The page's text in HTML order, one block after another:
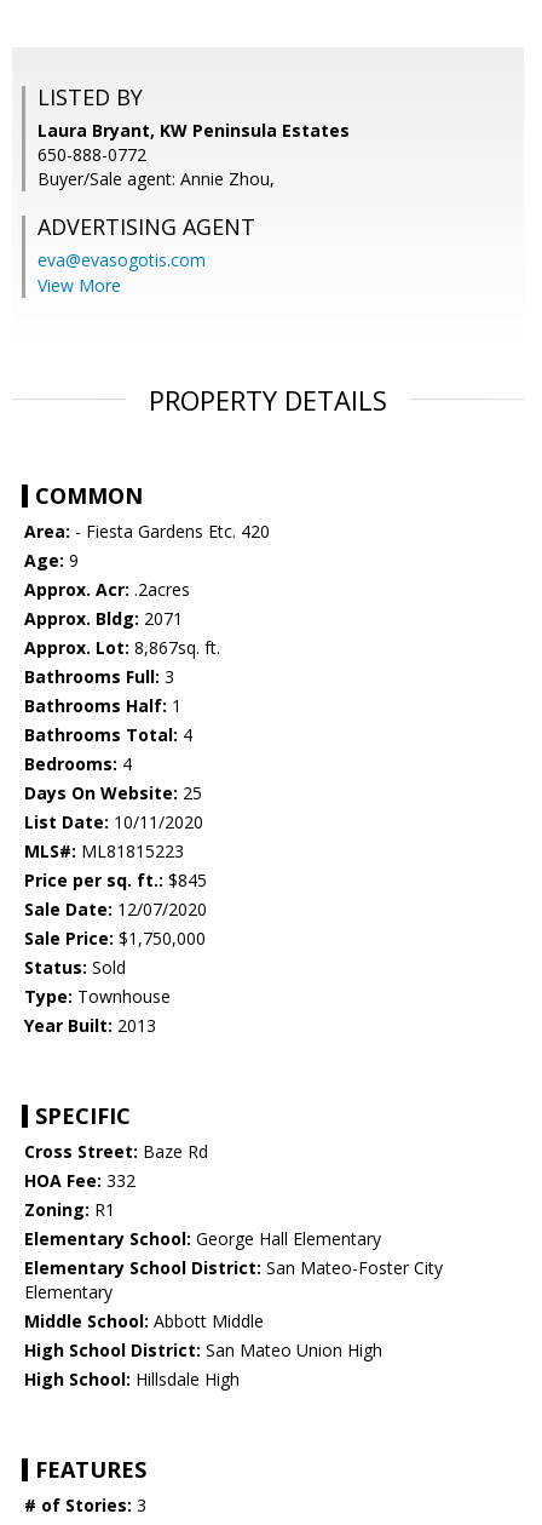
LISTED BY
Laura Bryant, KW Peninsula Estates
650-888-0772
Buyer/Sale agent: Annie Zhou,
ADVERTISING AGENT
eva@evasogotis.com
View More
PROPERTY DETAILS
COMMON
Area: - Fiesta Gardens Etc. 420
Age: 9
Approx. Acr: .2acres
Approx. Bldg: 2071
Approx. Lot: 8,867sq. ft.
Bathrooms Full: 3
Bathrooms Half: 1
Bathrooms Total: 4
Bedrooms: 4
Days On Website: 25
List Date: 10/11/2020
MLS#: ML81815223
Price per sq. ft.: $845
Sale Date: 12/07/2020
Sale Price: $1,750,000
Status: Sold
Type: Townhouse
Year Built: 2013
SPECIFIC
Cross Street: Baze Rd
HOA Fee: 332
Zoning: R1
Elementary School: George Hall Elementary
Elementary School District: San Mateo-Foster City
Elementary
Middle School: Abbott Middle
High School District: San Mateo Union High
High School: Hillsdale High
FEATURES
# of Stories: 3